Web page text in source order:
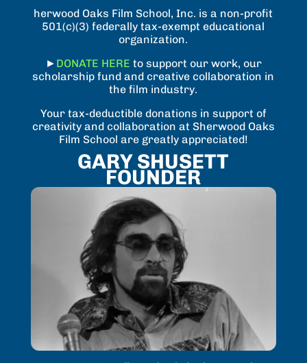
herwood Oaks Film School, Inc. is a non-profit
501(c)(3) federally tax-exempt educational
organization.
► DONATE HERE to support our work, our
scholarship fund and creative collaboration in
the film industry.
Your tax-deductible donations in support of
creativity and collaboration at Sherwood Oaks
Film School are greatly appreciated!
GARY SHUSETT
FOUNDER